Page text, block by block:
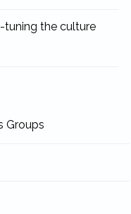
tuning the culture
Groups